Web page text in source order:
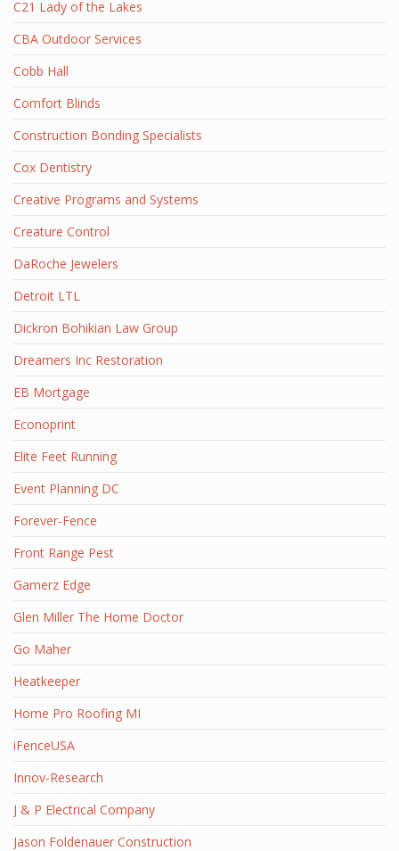
C21 Lady of the Lakes
CBA Outdoor Services
Cobb Hall
Comfort Blinds
Construction Bonding Specialists
Cox Dentistry
Creative Programs and Systems
Creature Control
DaRoche Jewelers
Detroit LTL
Dickron Bohikian Law Group
Dreamers Inc Restoration
EB Mortgage
Econoprint
Elite Feet Running
Event Planning DC
Forever-Fence
Front Range Pest
Gamerz Edge
Glen Miller The Home Doctor
Go Maher
Heatkeeper
Home Pro Roofing MI
iFenceUSA
Innov-Research
J & P Electrical Company
Jason Foldenauer Construction